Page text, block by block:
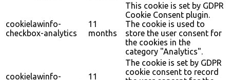
cookielawinfo-
checkbox-analytics
11
months
This cookie is set by GDPR
Cookie Consent plugin.
The cookie is used to
store the user consent for
the cookies in the
category "Analytics".
cookielawinfo-
11
The cookie is set by GDPR
cookie consent to record